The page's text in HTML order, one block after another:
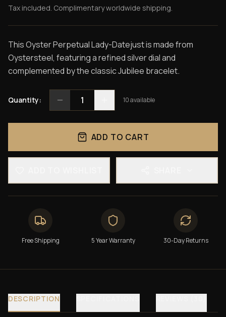
Tax included. Complimentary worldwide shipping.
This Oyster Perpetual Lady-Datejust is made from
Oystersteel, featuring a refined silver dial and
complemented by the classic Jubilee bracelet.
Quantity: 1 10available
ADD TO CART
Free Shipping 5 Year Warranty 30-Day Returns
DESCRIPTION